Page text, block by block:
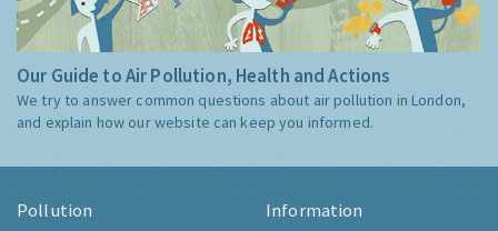
Our Guide to Air Pollution, Health and Actions
We try to answer common questions about air pollution in London,
and explain how our website can keep you informed.
Pollution Information